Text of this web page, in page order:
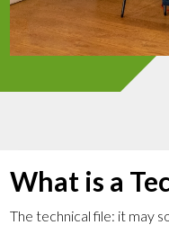
What is a
The technical file: it may